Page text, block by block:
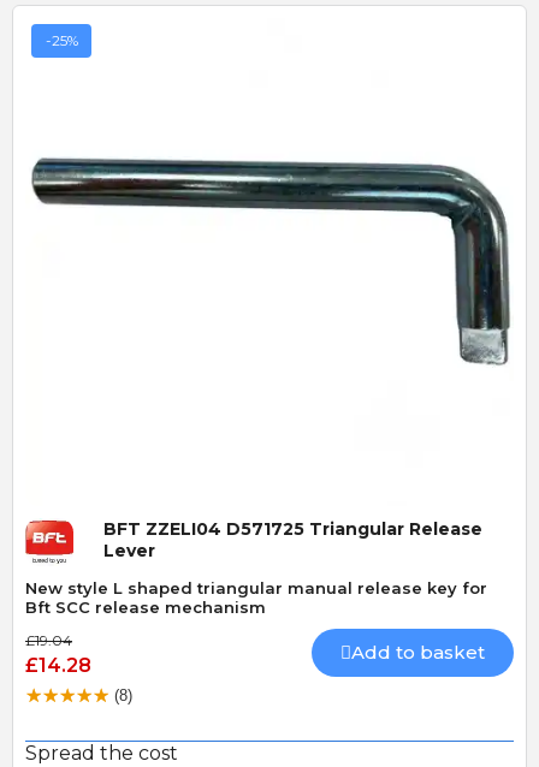
-25%
BFT ZZELI04 D571725 Triangular Release
Lever
New style L shaped triangular manual release key for
Bft SCC release mechanism
£19.04
£14.28
Add to basket
(8)
Spread the cost